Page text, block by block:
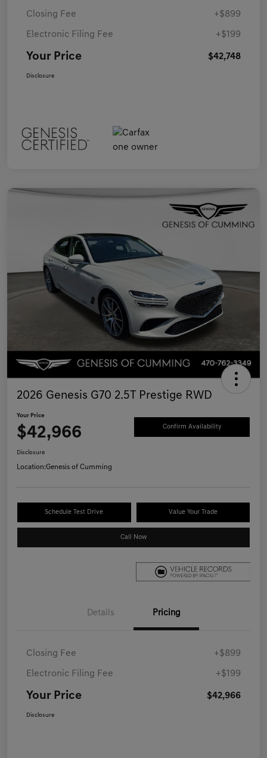
Closing Fee +$899
Electronic Filing Fee +$199
Your Price $42,748
Disclosure
2026 Genesis G70 2.5T Prestige RWD
Your Price
$42,966 Confirm Availability
Disclosure
Location:Genesis of Cumming
Schedule Test Drive Value Your Trade
Call Now
Details Pricing
Closing Fee +$899
Electronic Filing Fee +$199
Your Price $42,966
Disclosure